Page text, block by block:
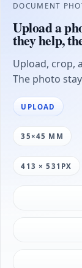
DOCUMENT
Upload a
they help,
Upload, crop,
The photo
UPLOAD
35×45 MM
413 × 531PX